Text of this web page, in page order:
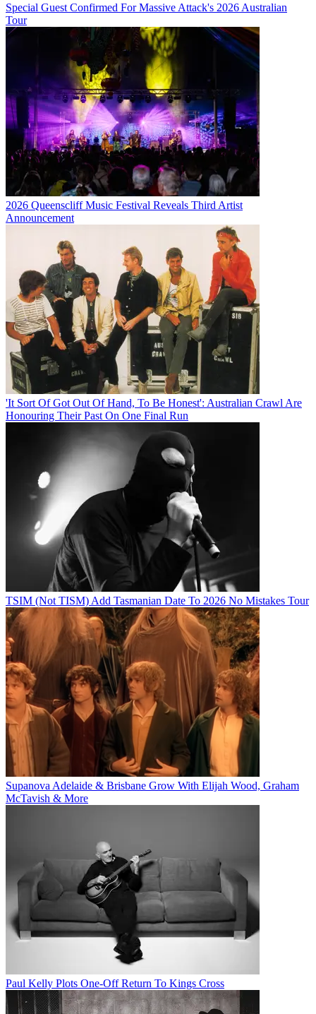
Special Guest Confirmed For Massive Attack's 2026 Australian
Tour
2026 Queenscliff Music Festival Reveals Third Artist
Announcement
'It Sort Of Got Out Of Hand, To Be Honest': Australian Crawl Are
Honouring Their Past On One Final Run
TSIM (Not TISM) Add Tasmanian Date To 2026 No Mistakes Tour
Supanova Adelaide & Brisbane Grow With Elijah Wood, Graham
McTavish & More
Paul Kelly Plots One-Off Return To Kings Cross